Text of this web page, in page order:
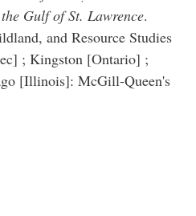
Gulf of St. Lawrence.
and Resource Studies
; Kingston [Ontario] ;
[Illinois]: McGill-Queen's